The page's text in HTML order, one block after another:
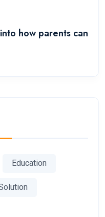
how parents can
Education